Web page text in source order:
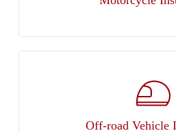
Off-road Vehicle